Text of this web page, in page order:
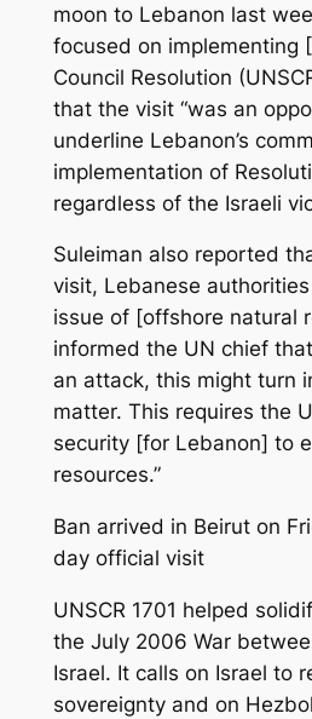
moon to Lebanon last
focused on implementing
Council Resolution
that the visit “was an
underline Lebanon’s
implementation of
regardless of the Israeli
Suleiman also reported
visit, Lebanese
issue of [offshore natural
informed the UN chief
an attack, this might turn
matter. This requires the
security [for Lebanon] to
resources.”
Ban arrived in Beirut on
day official visit
UNSCR 1701 helped
the July 2006 War
Israel. It calls on Israel to
sovereignty and on